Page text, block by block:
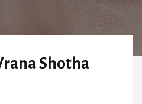
Shotha